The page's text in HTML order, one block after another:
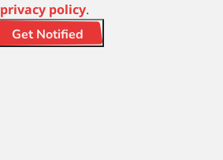
privacy policy.
Get Notified